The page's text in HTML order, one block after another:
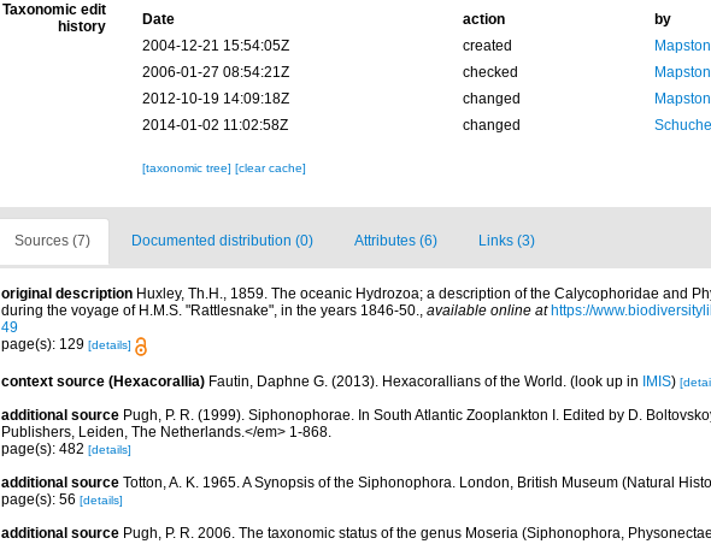
Taxonomic edit
history
Date action
by
2004-12-21 15:54:05Z
created
2006-01-27 08:54:21Z
checked
2012-10-19 14:09:18Z
changed
2014-01-02 11:02:58Z
changed
[taxonomic tree] [clear cache]
Sources (7) Documented distribution (0) Attributes (6) Links (3)
original description Huxley, Th.H., 1859. The oceanic Hydrozoa; a description of the Calycophoridae and
during the voyage of H.M.S. "Rattlesnake", in the years 1846-50., available online at https://
49
page(s): 129 [details]
context source (Hexacorallia) Fautin, Daphne G. (2013). Hexacorallians of the World. (look up in IMIS)
additional source Pugh, P. R. (1999). Siphonophorae. In South Atlantic Zooplankton I. Edited by D.
Publishers, Leiden, The Netherlands.</em> 1-868.
page(s): 482 [details]
additional source Totton, A. K. 1965. A Synopsis of the Siphonophora. London, British Museum (Natural
page(s): 56 [details]
additional source Pugh, P. R. 2006. The taxonomic status of the genus Moseria (Siphonophora,